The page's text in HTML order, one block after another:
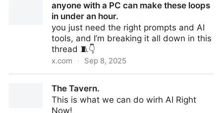
35 million views ONE DAY on IG.
anyone with a PC can make these loops
in under an hour.
you just need the right prompts and AI
tools, and I’m breaking it all down in this
thread 🧵👇
x.com · Sep 8, 2025
The Tavern.
This is what we can do wirh AI Right
Now!